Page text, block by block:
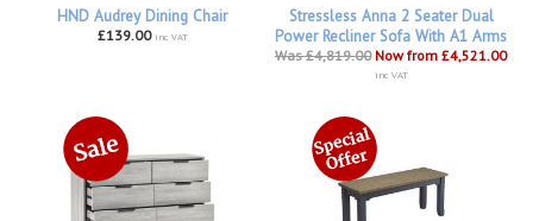
HND Audrey Dining Chair
£139.00 inc VAT
Stressless Anna 2 Seater Dual
Power Recliner Sofa With A1 Arms
Was £4,819.00 Now from £4,521.00
inc VAT